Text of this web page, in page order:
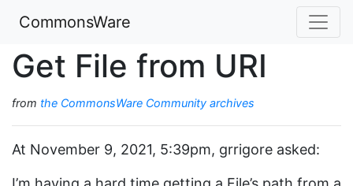
CommonsWare
Get File from URI
from the CommonsWare Community archives
At November 9, 2021, 5:39pm, grrigore asked: